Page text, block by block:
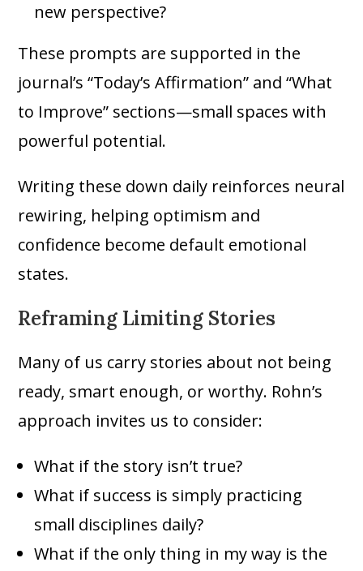
new perspective?
These prompts are supported in the
journal’s “Today’s Affirmation” and “What
to Improve” sections—small spaces with
powerful potential.
Writing these down daily reinforces neural
rewiring, helping optimism and
confidence become default emotional
states.
Reframing Limiting Stories
Many of us carry stories about not being
ready, smart enough, or worthy. Rohn’s
approach invites us to consider:
What if the story isn’t true?
What if success is simply practicing
small disciplines daily?
What if the only thing in my way is the